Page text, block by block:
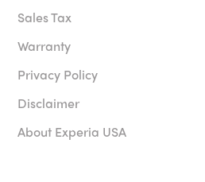
Sales Tax
Warranty
Privacy Policy
Disclaimer
About Experia USA